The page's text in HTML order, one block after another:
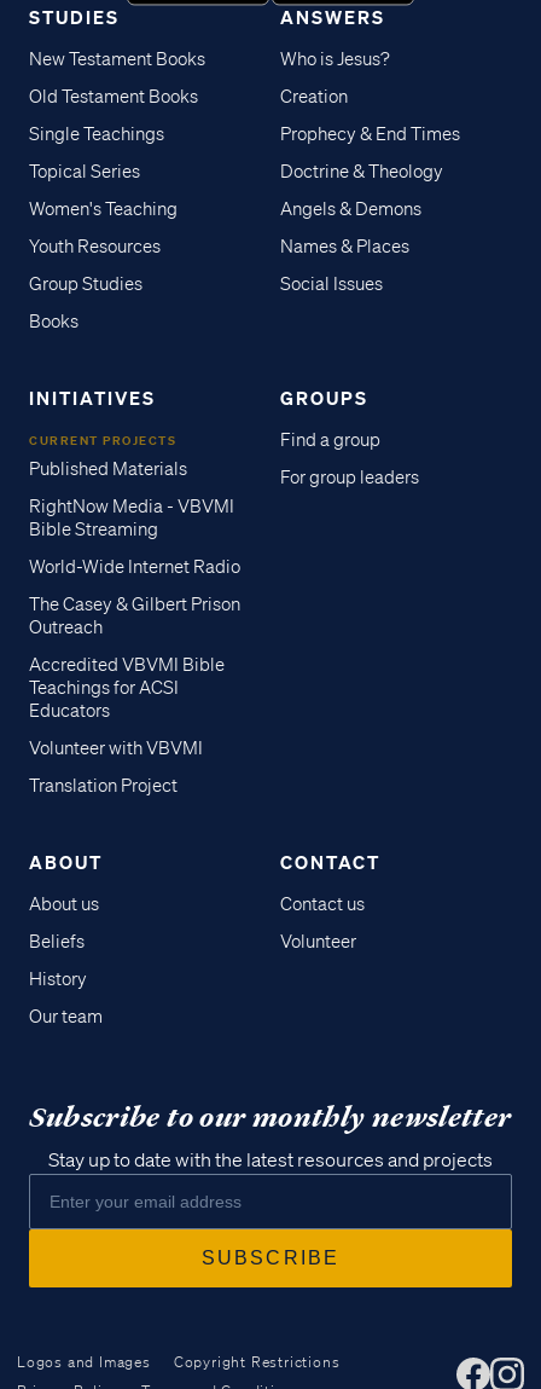
STUDIES
New Testament Books
Old Testament Books
Single Teachings
Topical Series
Women's Teaching
Youth Resources
Group Studies
Books
ANSWERS
Who is Jesus?
Creation
Prophecy & End Times
Doctrine & Theology
Angels & Demons
Names & Places
Social Issues
INITIATIVES
CURRENT PROJECTS
Published Materials
RightNow Media - VBVMI
Bible Streaming
World-Wide Internet Radio
The Casey & Gilbert Prison
Outreach
Accredited VBVMI Bible
Teachings for ACSI
Educators
Volunteer with VBVMI
Translation Project
GROUPS
Find a group
For group leaders
ABOUT
About us
Beliefs
History
Our team
CONTACT
Contact us
Volunteer
Subscribe to our monthly newsletter
Stay up to date with the latest resources and projects
Logos and Images
Copyright Restrictions